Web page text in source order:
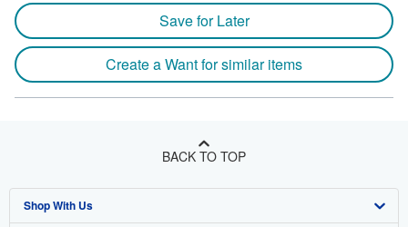
Save for Later
Create a Want for similar items
BACK TO TOP
Shop With Us